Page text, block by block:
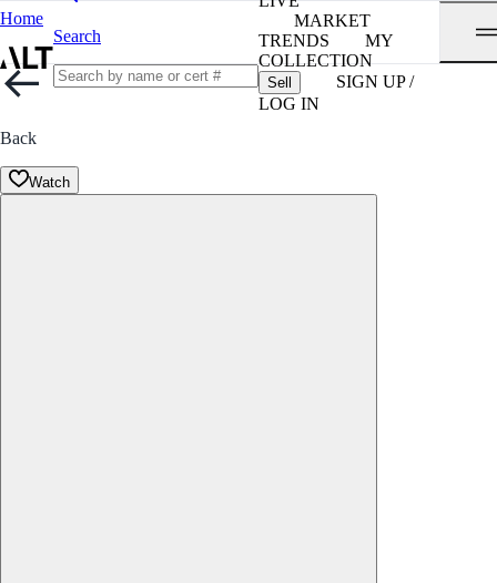
Home
Search
MARKET
TRENDS
MY
COLLECTION
Sell
SIGN UP /
LOG IN
Back
Watch